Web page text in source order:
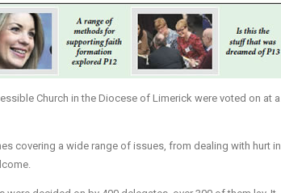
Church in the Diocese of Limerick were voted on at a
covering a wide range of issues, from dealing with hurt in